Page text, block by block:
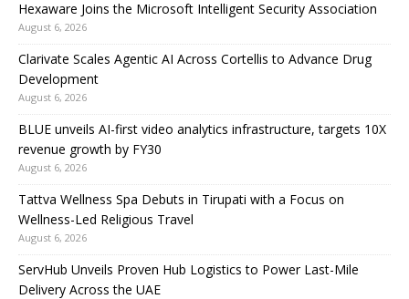
Hexaware Joins the Microsoft Intelligent Security Association
August 6, 2026
Clarivate Scales Agentic AI Across Cortellis to Advance Drug
Development
August 6, 2026
BLUE unveils AI-first video analytics infrastructure, targets 10X
revenue growth by FY30
August 6, 2026
Tattva Wellness Spa Debuts in Tirupati with a Focus on
Wellness-Led Religious Travel
August 6, 2026
ServHub Unveils Proven Hub Logistics to Power Last-Mile
Delivery Across the UAE